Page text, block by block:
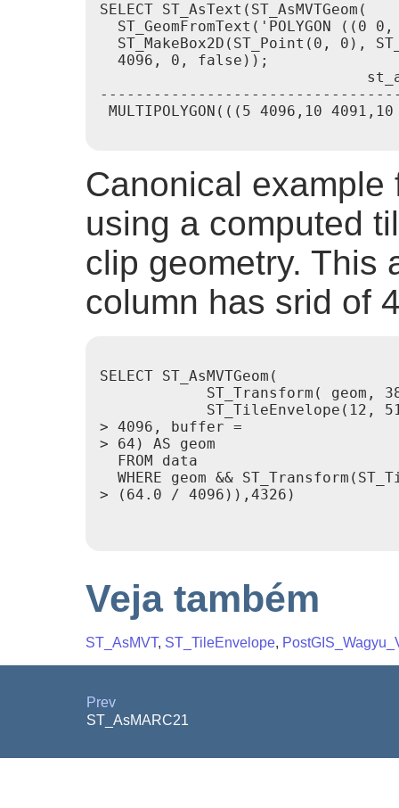
SELECT ST_AsText(ST_AsMVTGeom(
ST_GeomFromText('POLYGON ((0
ST_MakeBox2D(ST_Point(0, 0),
  4096, 0, false));
MULTIPOLYGON(((5 4096,10
Canonical
using a computed
clip geometry. This
column has srid of
SELECT ST_AsMVTGeom(
ST_Transform( geom,
ST_TileEnvelope(12,
> 4096, buffer =
> 64) AS geom
  FROM data
WHERE geom &&
> (64.0 / 4096)),4326)
Veja também
ST_AsMVT, ST_TileEnvelope,
Prev
ST_AsMARC21